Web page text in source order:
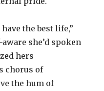
the best life,”
she’d spoken
hers
chorus of
the hum of